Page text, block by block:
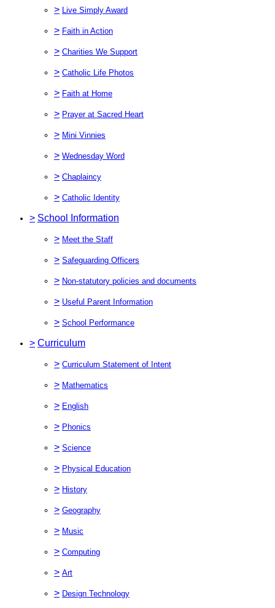
> Live Simply Award
> Faith in Action
> Charities We Support
> Catholic Life Photos
> Faith at Home
> Prayer at Sacred Heart
> Mini Vinnies
> Wednesday Word
> Chaplaincy
> Catholic Identity
> School Information
> Meet the Staff
> Safeguarding Officers
> Non-statutory policies and documents
> Useful Parent Information
> School Performance
> Curriculum
> Curriculum Statement of Intent
> Mathematics
> English
> Phonics
> Science
> Physical Education
> History
> Geography
> Music
> Computing
> Art
> Design Technology